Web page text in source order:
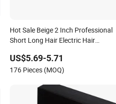
Hot Sale Beige 2 Inch Professional
Short Long Hair Electric Hair
US$5.69-5.71
176 Pieces (MOQ)